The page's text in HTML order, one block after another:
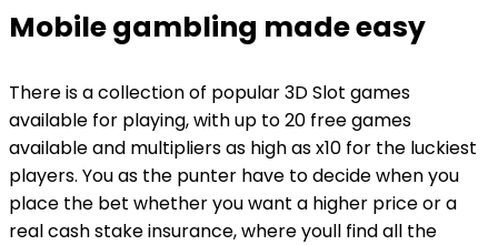
Mobile gambling made easy
There is a collection of popular 3D Slot games
available for playing, with up to 20 free games
available and multipliers as high as x10 for the luckiest
players. You as the punter have to decide when you
place the bet whether you want a higher price or a
real cash stake insurance, where youll find all the